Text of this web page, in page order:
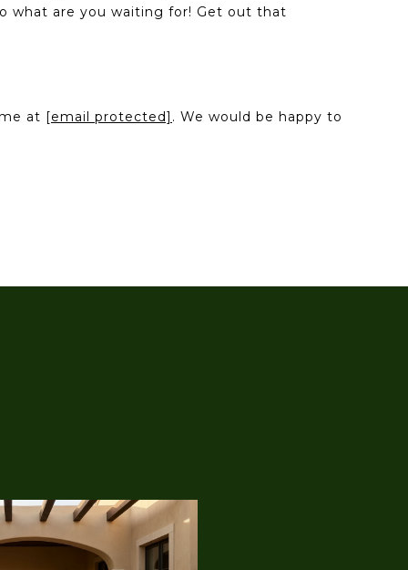
what are you waiting for! Get out that
at [email protected] . We would be happy to